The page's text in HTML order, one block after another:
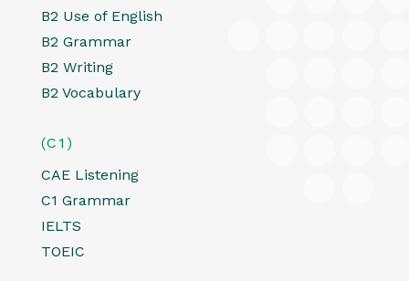
B2 Use of English
B2 Grammar
B2 Writing
B2 Vocabulary
(C1)
CAE Listening
C1 Grammar
IELTS
TOEIC